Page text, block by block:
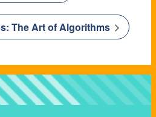
The Art of Algorithms